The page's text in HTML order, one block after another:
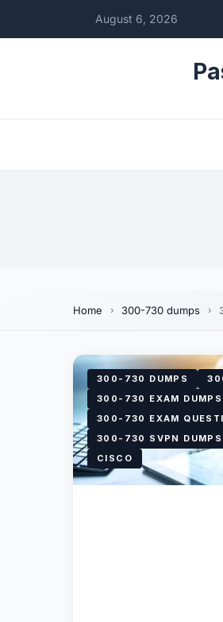
August 6, 2026
Home 300-730 dumps
300-730 DUMPS
300-730 EXAM DUMPS
300-730 EXAM
300-730 SVPN DUMPS
CISCO